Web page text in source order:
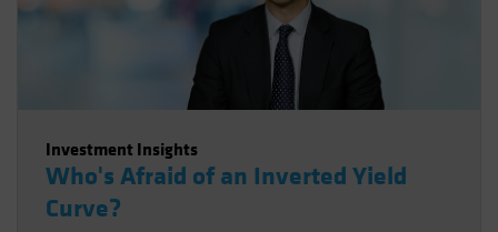
Investment Insights
Who's Afraid of an Inverted Yield
Curve?